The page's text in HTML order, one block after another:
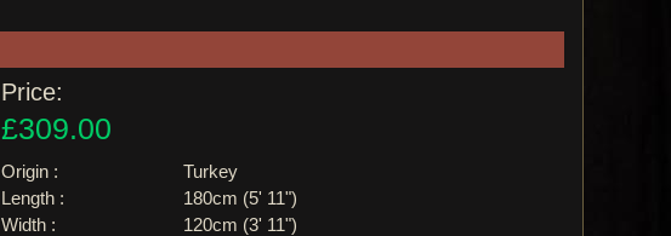
Price:
£309.00
Origin :
Turkey
Length :
180cm (5' 11")
Width :
120cm (3' 11")